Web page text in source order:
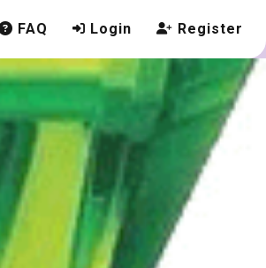
FAQ Login Register